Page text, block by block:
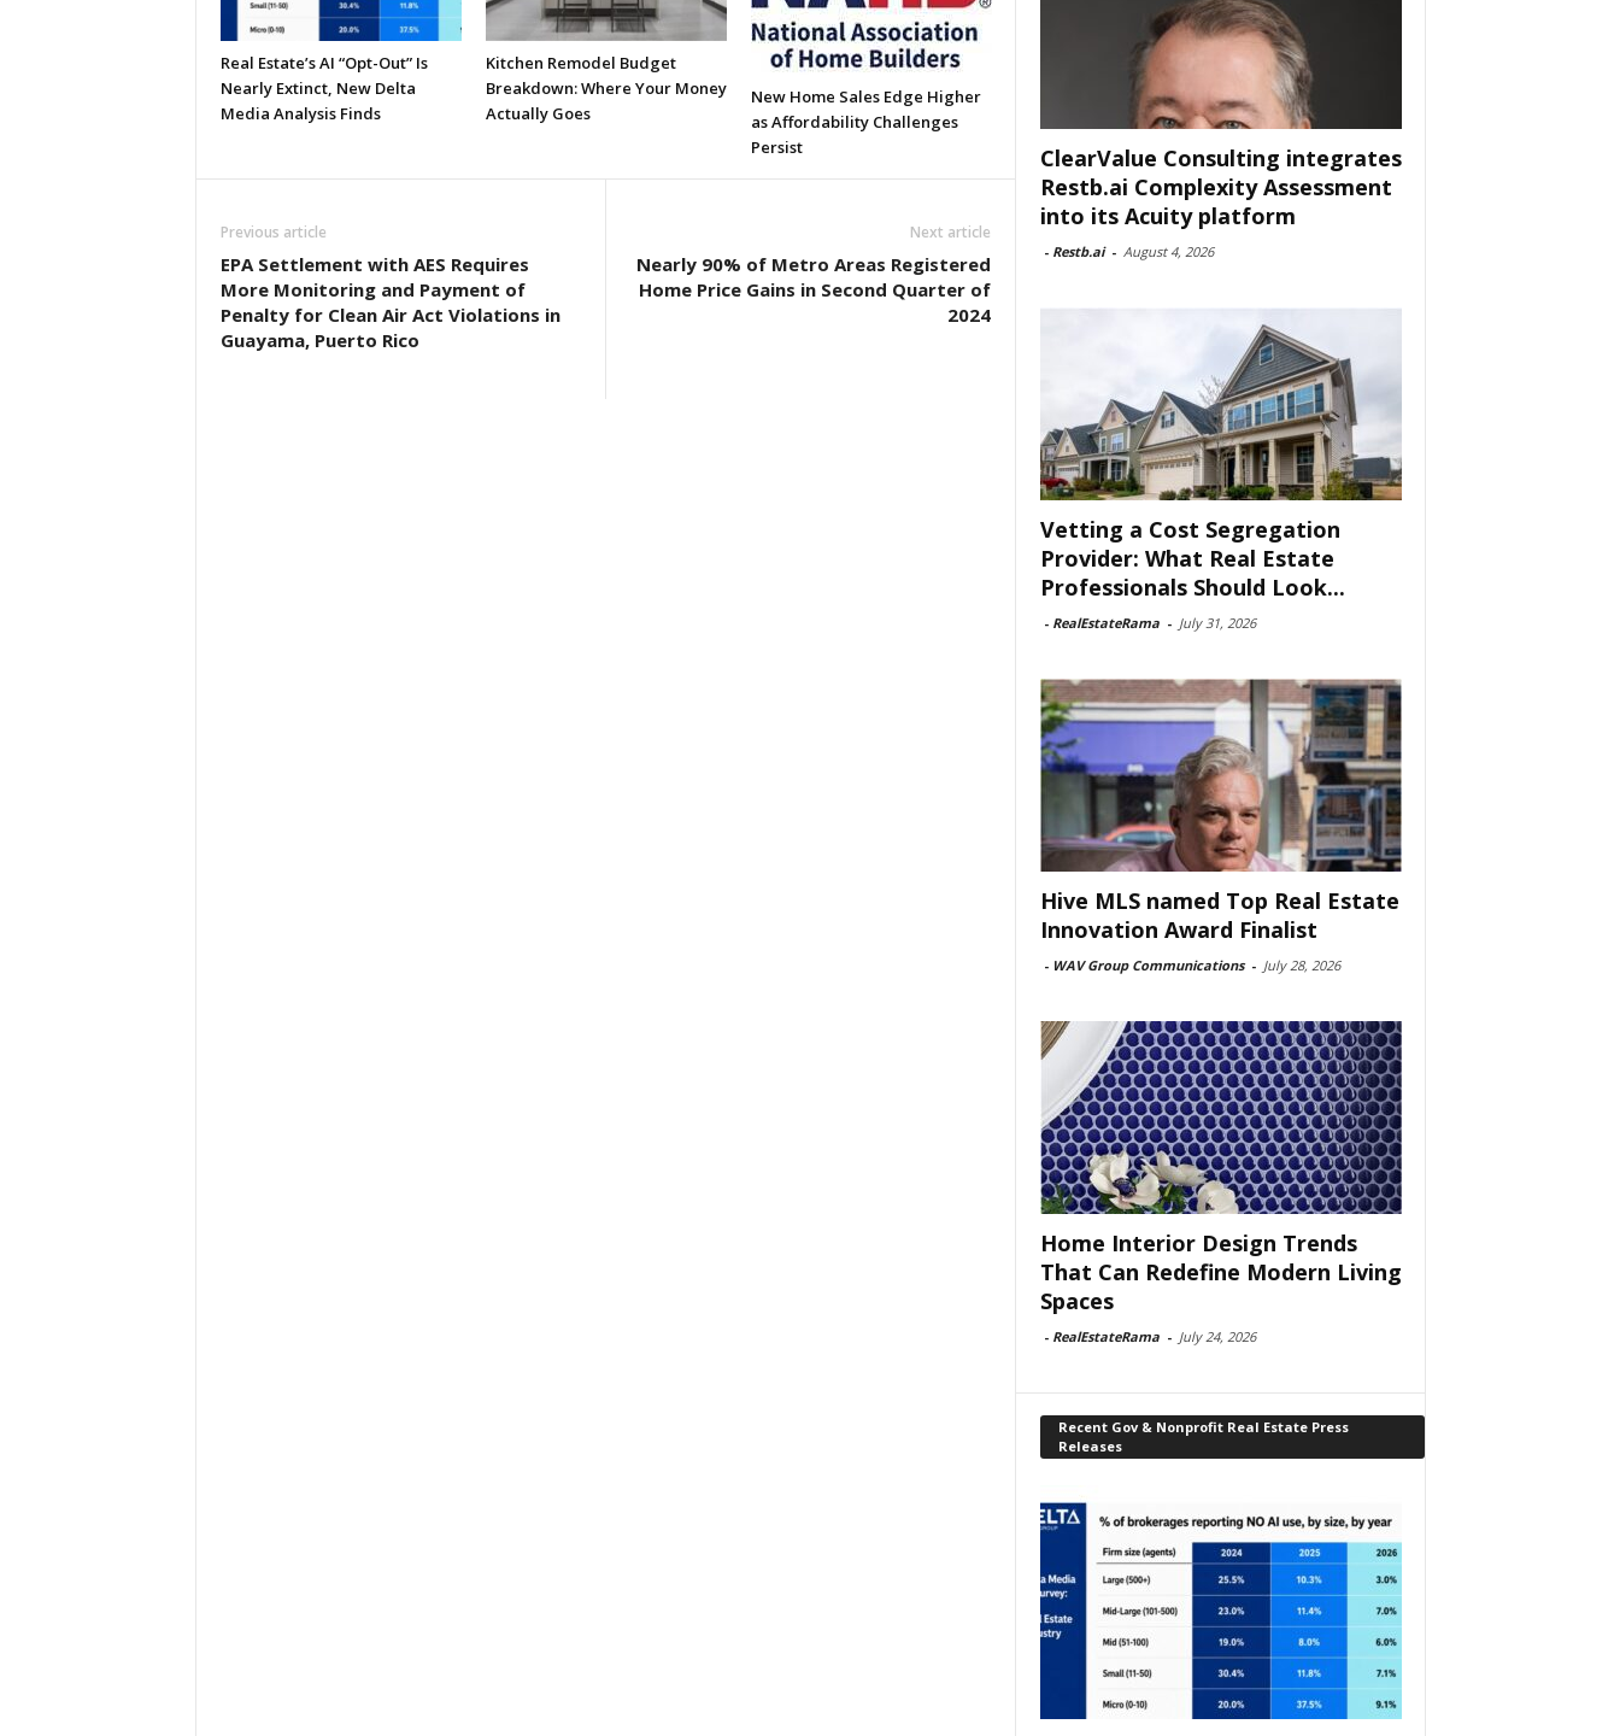
Real Estate’s AI “Opt-Out” Is
Nearly Extinct, New Delta
Media Analysis Finds
Kitchen Remodel Budget
Breakdown: Where Your Money
Actually Goes
New Home Sales Edge Higher
as Affordability Challenges
Persist
Previous article
EPA Settlement with AES Requires
More Monitoring and Payment of
Penalty for Clean Air Act Violations in
Guayama, Puerto Rico
Next article
Nearly 90% of Metro Areas Registered
Home Price Gains in Second Quarter of
2024
ClearValue Consulting integrates
Restb.ai Complexity Assessment
into its Acuity platform
- Restb.ai - August 4, 2026
Vetting a Cost Segregation
Provider: What Real Estate
Professionals Should Look...
- RealEstateRama - July 31, 2026
Hive MLS named Top Real Estate
Innovation Award Finalist
- WAV Group Communications - July 28, 2026
Home Interior Design Trends
That Can Redefine Modern Living
Spaces
- RealEstateRama - July 24, 2026
Recent Gov & Nonprofit Real Estate Press
Releases